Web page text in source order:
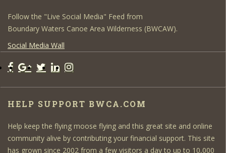
Follow the "Live Social Media" Feed from
Boundary Waters Canoe Area Wilderness (BWCAW).
Social Media Wall
HELP SUPPORT BWCA.COM
Help keep the flying moose flying and this great site and online
community alive by contributing your financial support. This site
has grown since 2002 from a few visitors a day to up to 10,000